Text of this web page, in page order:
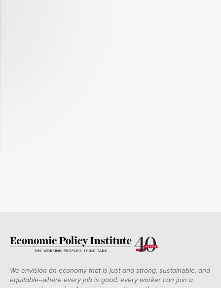
We envision an economy that is just and strong, sustainable, and
equitable--where every job is good, every worker can join a